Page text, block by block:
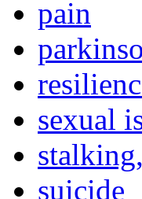
pain
sexual
suicide